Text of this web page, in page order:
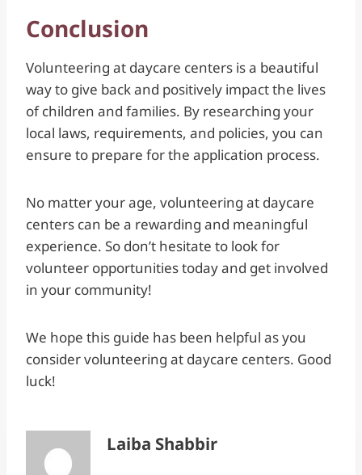
Conclusion
Volunteering at daycare centers is a beautiful
way to give back and positively impact the lives
of children and families. By researching your
local laws, requirements, and policies, you can
ensure to prepare for the application process.
No matter your age, volunteering at daycare
centers can be a rewarding and meaningful
experience. So don’t hesitate to look for
volunteer opportunities today and get involved
in your community!
We hope this guide has been helpful as you
consider volunteering at daycare centers. Good
luck!
Laiba Shabbir